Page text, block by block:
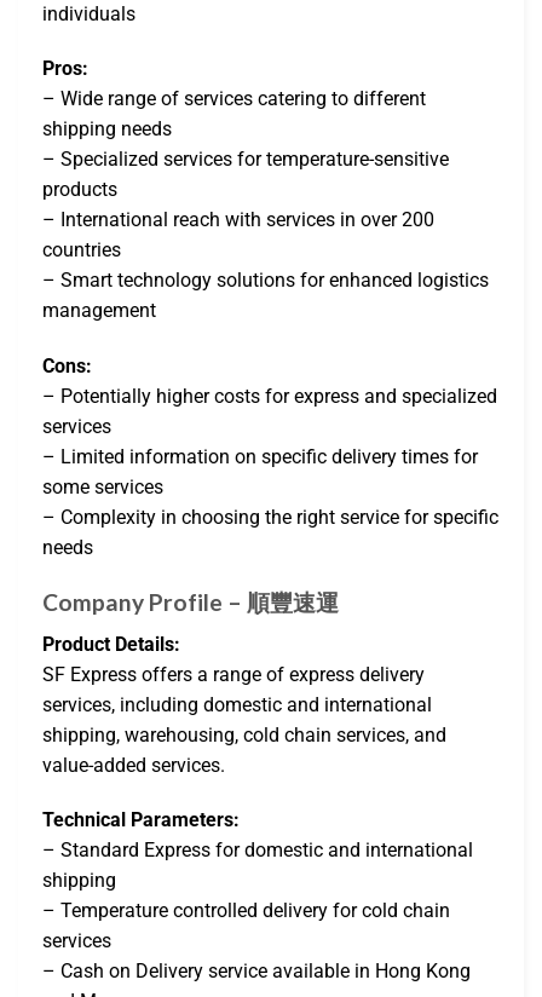
individuals
Pros:
– Wide range of services catering to different
shipping needs
– Specialized services for temperature-sensitive
products
– International reach with services in over 200
countries
– Smart technology solutions for enhanced logistics
management
Cons:
– Potentially higher costs for express and specialized
services
– Limited information on specific delivery times for
some services
– Complexity in choosing the right service for specific
needs
Company Profile – 順豐速運
Product Details:
SF Express offers a range of express delivery
services, including domestic and international
shipping, warehousing, cold chain services, and
value-added services.
Technical Parameters:
– Standard Express for domestic and international
shipping
– Temperature controlled delivery for cold chain
services
– Cash on Delivery service available in Hong Kong